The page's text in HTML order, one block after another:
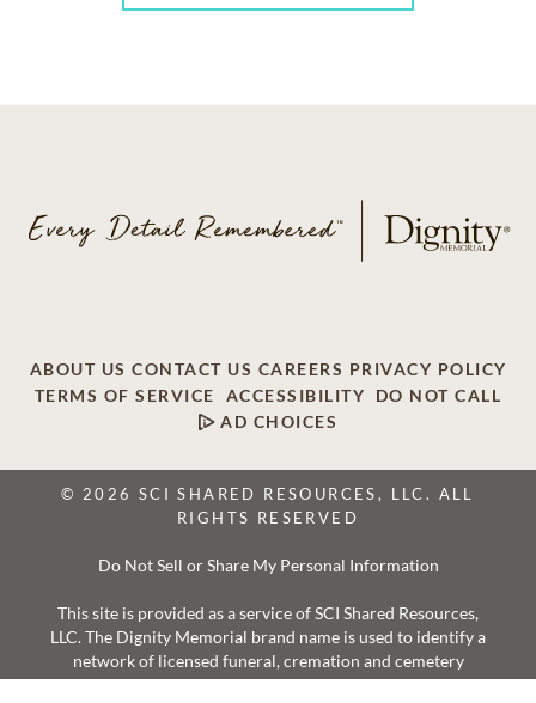
ABOUT US CONTACT US CAREERS PRIVACY POLICY
TERMS OF SERVICE
ACCESSIBILITY
DO NOT CALL
AD CHOICES
© 2026 SCI SHARED RESOURCES, LLC. ALL
RIGHTS RESERVED
Do Not Sell or Share My Personal Information
This site is provided as a service of SCI Shared Resources,
LLC. The Dignity Memorial brand name is used to identify a
network of licensed funeral, cremation and cemetery
providers that include affiliates of Service Corporation